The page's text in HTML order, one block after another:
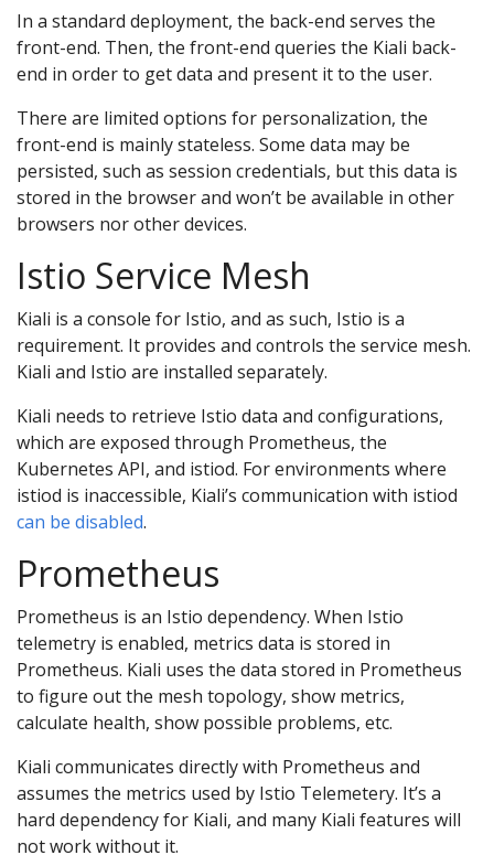
In a standard deployment, the back-end serves the
front-end. Then, the front-end queries the Kiali back-
end in order to get data and present it to the user.
There are limited options for personalization, the
front-end is mainly stateless. Some data may be
persisted, such as session credentials, but this data is
stored in the browser and won’t be available in other
browsers nor other devices.
Istio Service Mesh
Kiali is a console for Istio, and as such, Istio is a
requirement. It provides and controls the service mesh.
Kiali and Istio are installed separately.
Kiali needs to retrieve Istio data and configurations,
which are exposed through Prometheus, the
Kubernetes API, and istiod. For environments where
istiod is inaccessible, Kiali’s communication with istiod
can be disabled.
Prometheus
Prometheus is an Istio dependency. When Istio
telemetry is enabled, metrics data is stored in
Prometheus. Kiali uses the data stored in Prometheus
to figure out the mesh topology, show metrics,
calculate health, show possible problems, etc.
Kiali communicates directly with Prometheus and
assumes the metrics used by Istio Telemetery. It’s a
hard dependency for Kiali, and many Kiali features will
not work without it.